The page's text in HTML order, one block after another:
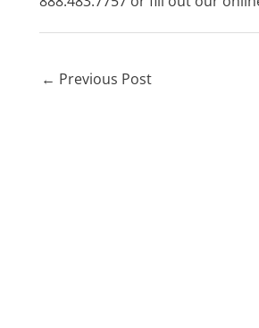
← Previous Post